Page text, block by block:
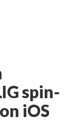
spin-
iOS